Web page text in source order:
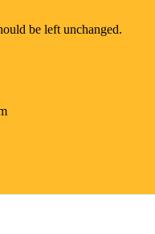
be left unchanged.